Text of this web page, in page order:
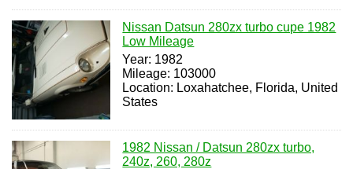
Nissan Datsun 280zx turbo cupe 1982
Low Mileage
Year: 1982
Mileage: 103000
Location: Loxahatchee, Florida, United
States
1982 Nissan / Datsun 280zx turbo,
240z, 260, 280z